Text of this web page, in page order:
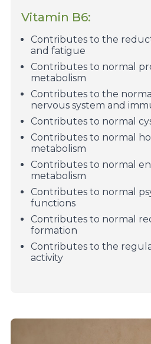
Vitamin B6:
Contributes to the
and fatigue
Contributes to normal
metabolism
Contributes to the
nervous system and
Contributes to normal
Contributes to normal
metabolism
Contributes to normal
metabolism
Contributes to normal
functions
Contributes to normal
formation
Contributes to the
activity